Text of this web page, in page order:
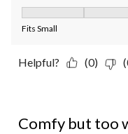
Fits Small
Helpful? (0)
Comfy but too